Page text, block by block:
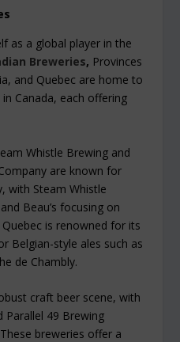
as a global player in the
Breweries, Provinces
and Quebec are home to
Canada, each offering
Whistle Brewing and
are known for
with Steam Whistle
Beau’s focusing on
is renowned for its
Belgian-style ales such as
de Chambly.
craft beer scene, with
Parallel 49 Brewing
breweries offer a